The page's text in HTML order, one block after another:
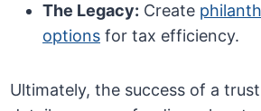
The Legacy: Create
options for tax efficiency.
Ultimately, the success of a